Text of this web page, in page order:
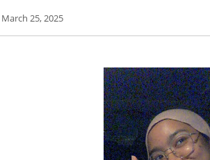
March 25, 2025